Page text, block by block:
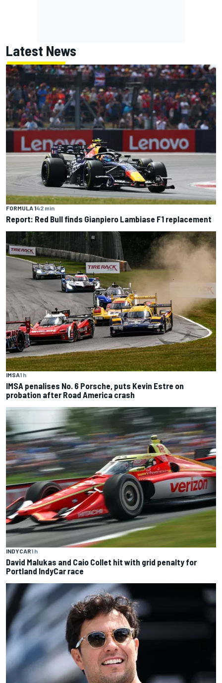
Latest News
FORMULA 142 min
Report: Red Bull finds Gianpiero Lambiase F1 replacement
IMSA1 h
IMSA penalises No. 6 Porsche, puts Kevin Estre on
probation after Road America crash
INDYCAR1 h
David Malukas and Caio Collet hit with grid penalty for
Portland IndyCar race